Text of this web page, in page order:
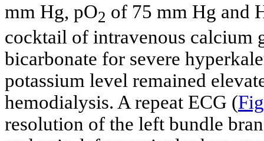
mm Hg, pO2 of 75 mm Hg and
cocktail of intravenous calcium
bicarbonate for severe
potassium level remained
hemodialysis. A repeat ECG (
resolution of the left bundle